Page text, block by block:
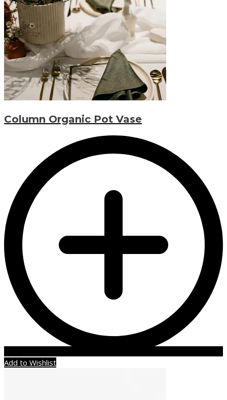
Column Organic Pot Vase
Add to Wishlist